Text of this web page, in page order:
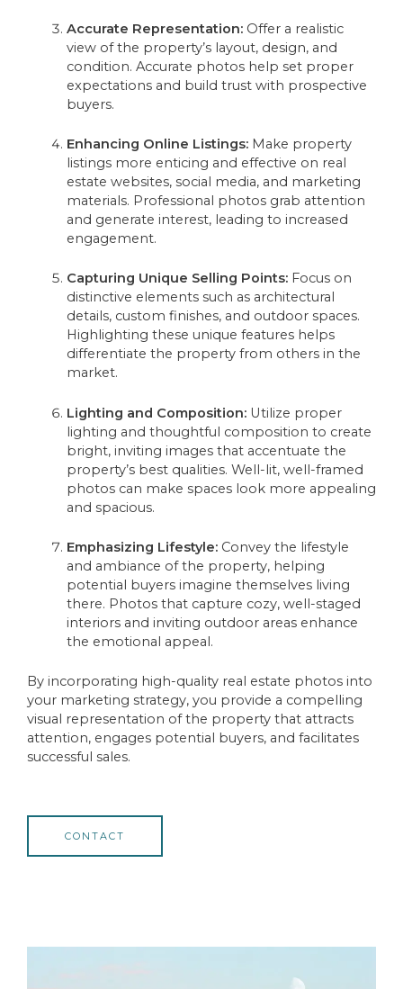
Accurate Representation:Offer a realistic
view of the property’s layout, design, and
condition. Accurate photos help set proper
expectations and build trust with prospective
buyers.
Enhancing Online Listings:Make property
listings more enticing and effective on real
estate websites, social media, and marketing
materials. Professional photos grab attention
and generate interest, leading to increased
engagement.
Capturing Unique Selling Points:Focus on
distinctive elements such as architectural
details, custom finishes, and outdoor spaces.
Highlighting these unique features helps
differentiate the property from others in the
market.
Lighting and Composition:Utilize proper
lighting and thoughtful composition to create
bright, inviting images that accentuate the
property’s best qualities. Well-lit, well-framed
photos can make spaces look more appealing
and spacious.
Emphasizing Lifestyle:Convey the lifestyle
and ambiance of the property, helping
potential buyers imagine themselves living
there. Photos that capture cozy, well-staged
interiors and inviting outdoor areas enhance
the emotional appeal.
By incorporating high-quality real estate photos into
your marketing strategy, you provide a compelling
visual representation of the property that attracts
attention, engages potential buyers, and facilitates
successful sales.
CONTACT